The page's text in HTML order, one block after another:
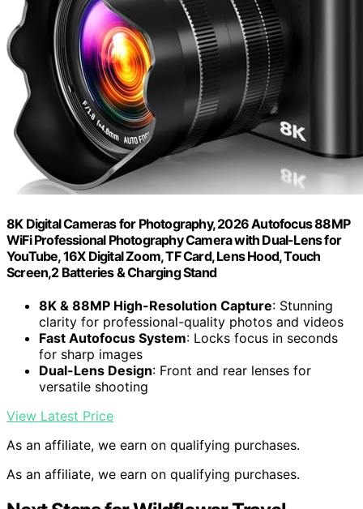
8K Digital Cameras for Photography, 2026 Autofocus 88MP
WiFi Professional Photography Camera with Dual-Lens for
YouTube, 16X Digital Zoom, TF Card, Lens Hood, Touch
Screen,2 Batteries & Charging Stand
8K & 88MP High-Resolution Capture: Stunning
clarity for professional-quality photos and videos
Fast Autofocus System: Locks focus in seconds
for sharp images
Dual-Lens Design: Front and rear lenses for
versatile shooting
View Latest Price
As an affiliate, we earn on qualifying purchases.
As an affiliate, we earn on qualifying purchases.